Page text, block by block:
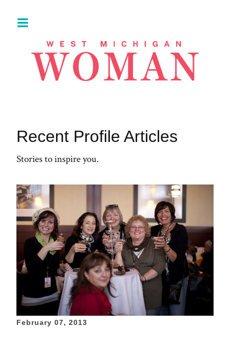
Recent Profile Articles
Stories to inspire you.
February 07, 2013